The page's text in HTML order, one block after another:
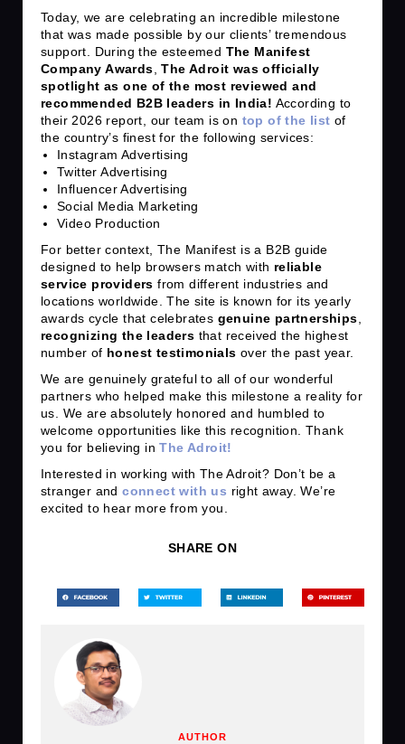
Today, we are celebrating an incredible milestone
that was made possible by our clients’ tremendous
support. During the esteemed The Manifest
Company Awards ,The Adroit was officially
spotlight as one of the most reviewed and
recommended B2B leaders in India! According to
their 2026 report, our team is on top of the list of
the country’s finest for the following services:
Instagram Advertising
Twitter Advertising
Influencer Advertising
Social Media Marketing
Video Production
For better context, The Manifest is a B2B guide
designed to help browsers match with reliable
service providers from different industries and
locations worldwide. The site is known for its yearly
awards cycle that celebrates genuine partnerships
recognizing the leaders that received the highest
number of honest testimonials over the past year.
We are genuinely grateful to all of our wonderful
partners who helped make this milestone a reality for
us. We are absolutely honored and humbled to
welcome opportunities like this recognition. Thank
you for believing inThe Adroit!
Interested in working with The Adroit? Don’t be a
stranger andconnect with us right away. We’re
excited to hear more from you.
SHARE ON
AUTHOR